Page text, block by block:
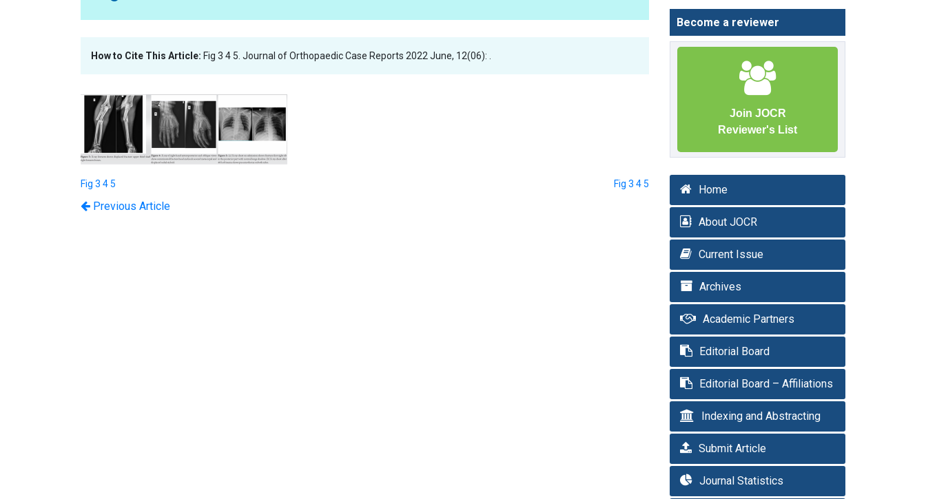
How to Cite This Article: Fig 3 4 5. Journal of Orthopaedic Case Reports 2022 June, 12(06): .
Fig 3 4 5
Previous Article
Fig 3 4 5
Become a reviewer
Join JOCR
Reviewer's List
Home
About JOCR
Current Issue
Archives
Academic Partners
Editorial Board
Editorial Board – Affiliations
Indexing and Abstracting
Submit Article
Journal Statistics